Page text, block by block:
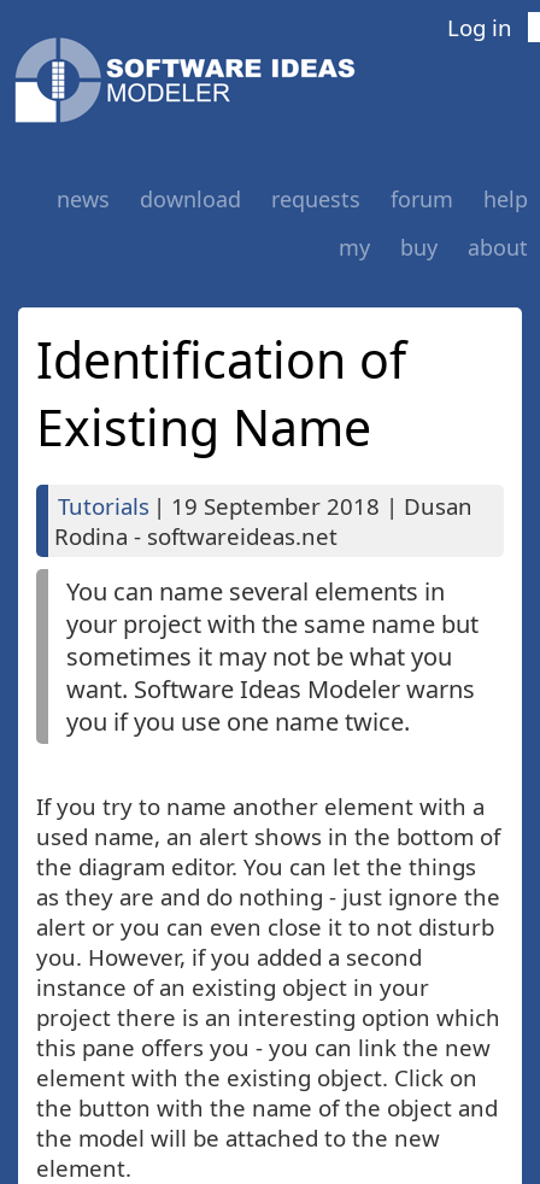
Log in
news download requests forum
help
my
buy about
Identification of
Existing Name
Tutorials | 19 September 2018 | Dusan
Rodina - softwareideas.net
You can name several elements in
your project with the same name but
sometimes it may not be what you
want. Software Ideas Modeler warns
you if you use one name twice.
If you try to name another element with a
used name, an alert shows in the bottom of
the diagram editor. You can let the things
as they are and do nothing - just ignore the
alert or you can even close it to not disturb
you. However, if you added a second
instance of an existing object in your
project there is an interesting option which
this pane offers you - you can link the new
element with the existing object. Click on
the button with the name of the object and
the model will be attached to the new
element.